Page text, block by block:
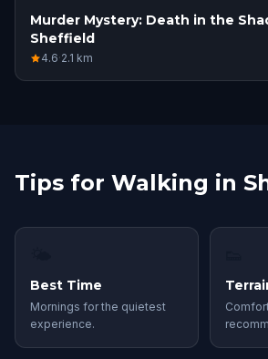
Murder Mystery: Death in the
Sheffield
4.6·2.1 km
Tips for Walking in
Best Time
Mornings for the quietest
experience.